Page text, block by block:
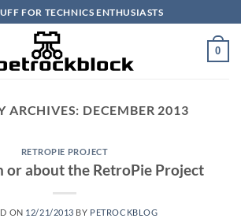
FOR TECHNICS ENTHUSIASTS
0
ARCHIVES: DECEMBER 2013
RETROPIE PROJECT
or about the RetroPie Project
ON 12/21/2013 BY PETROCKBLOG